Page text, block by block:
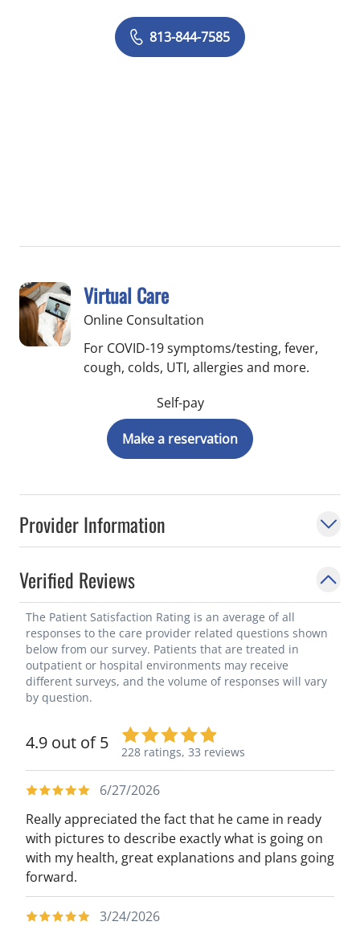
care of tumors of the liver, pancreas and
bile ducts, as well as upper GI
hepatobiliary panel of the National
Comprehensive Cancer Network from
2016 - 2019 and is currently serving on the
Hepatobiliary Subcommittee of the Society
for Surgery of the Alimentary Tract.
Provider Information
Verified Reviews
The Patient Satisfaction Rating is an average of all
responses to the care provider related questions shown
below from our survey. Patients that are treated in
outpatient or hospital environments may receive
different surveys, and the volume of responses will vary
by question.
4.9 out of 5 228 ratings, 33 reviews
6/27/2026
Really appreciated the fact that he came in ready
with pictures to describe exactly what is going on
with my health, great explanations and plans going
forward.
3/24/2026
813-844-7585
Virtual Care
Online Consultation
For COVID-19 symptoms/testing, fever,
cough, colds, UTI, allergies and more.
Self-pay
Make a reservation